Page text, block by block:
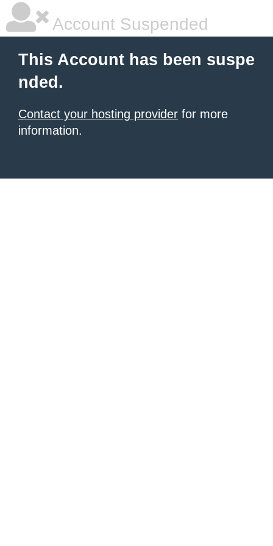
Account Suspended
This Account has been suspe
nded.
Contact your hosting provider for more
information.